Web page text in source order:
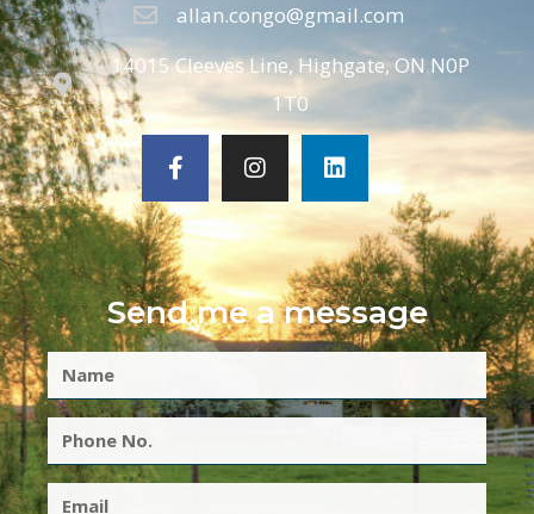
allan.congo@gmail.com
14015 Cleeves Line, Highgate, ON N0P
1T0
Send me a message